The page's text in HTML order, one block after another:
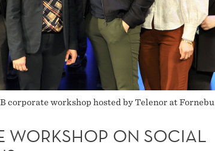
workshop hosted by Telenor at
WORKSHOP ON SOCIAL